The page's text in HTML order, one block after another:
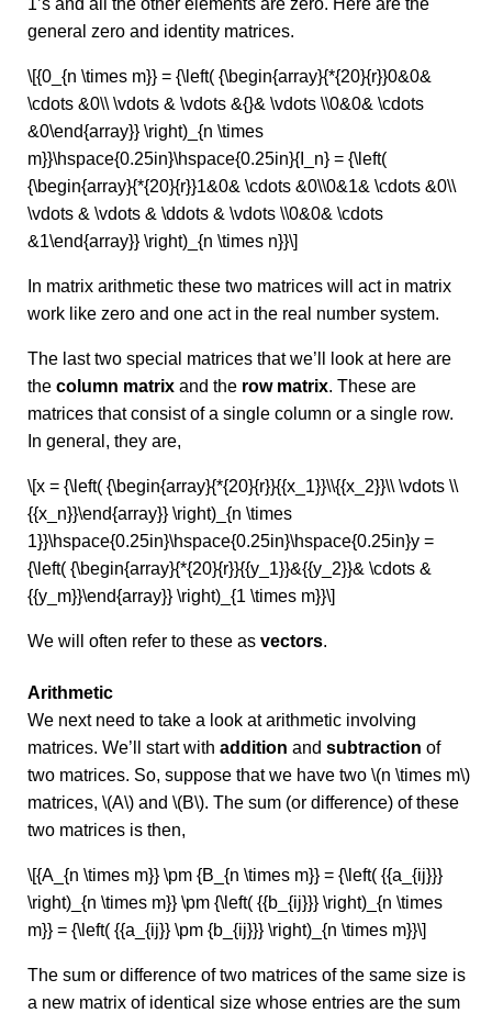
1’s and all the other elements are zero. Here are the
general zero and identity matrices.
\[{0_{n \times m}} = {\left( {\begin{array}{*{20}{r}}0&0&
\cdots &0\\ \vdots & \vdots &{}& \vdots \\0&0& \cdots
&0\end{array}} \right)_{n \times
m}}\hspace{0.25in}\hspace{0.25in}{I_n} = {\left(
{\begin{array}{*{20}{r}}1&0& \cdots &0\\0&1& \cdots &0\\
\vdots & \vdots & \ddots & \vdots \\0&0& \cdots
&1\end{array}} \right)_{n \times n}}\]
In matrix arithmetic these two matrices will act in matrix
work like zero and one act in the real number system.
The last two special matrices that we’ll look at here are
the column matrix and the row matrix. These are
matrices that consist of a single column or a single row.
In general, they are,
\[x = {\left( {\begin{array}{*{20}{r}}{{x_1}}\\{{x_2}}\\ \vdots \\
{{x_n}}\end{array}} \right)_{n \times
1}}\hspace{0.25in}\hspace{0.25in}\hspace{0.25in}y =
{\left( {\begin{array}{*{20}{r}}{{y_1}}&{{y_2}}& \cdots &
{{y_m}}\end{array}} \right)_{1 \times m}}\]
We will often refer to these as vectors.
Arithmetic
We next need to take a look at arithmetic involving
matrices. We’ll start with addition and subtraction of
two matrices. So, suppose that we have two \(n \times m\)
matrices, \(A\) and \(B\). The sum (or difference) of these
two matrices is then,
\[{A_{n \times m}} \pm {B_{n \times m}} = {\left( {{a_{ij}}}
\right)_{n \times m}} \pm {\left( {{b_{ij}}} \right)_{n \times
m}} = {\left( {{a_{ij}} \pm {b_{ij}}} \right)_{n \times m}}\]
The sum or difference of two matrices of the same size is
a new matrix of identical size whose entries are the sum